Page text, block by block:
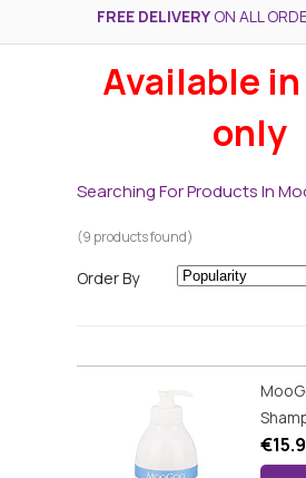
FREE DELIVERYON ALL
Available
only
Searching For Products In
(9 products found)
Order By